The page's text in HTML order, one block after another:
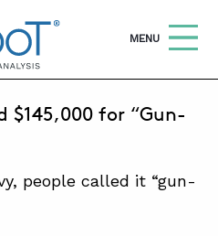
OPEN
MENU
Search
PARADIES
$145,000 for “Gun-
people called it “gun-